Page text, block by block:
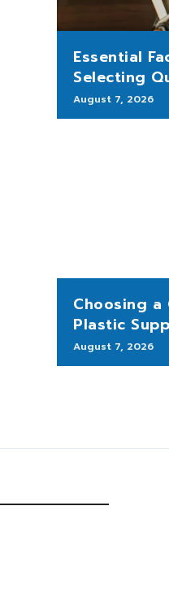
Essential
Selecting
August 7, 2026
Choosing a
Plastic
August 7, 2026